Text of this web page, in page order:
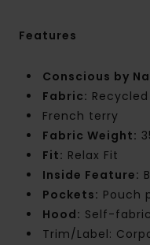
Features
Conscious by
Fabric:
French terry
Fabric Weight:
Fit: Relax Fit
Inside Feature:
Pockets: Pouch
Hood: Self-
Trim/Label: